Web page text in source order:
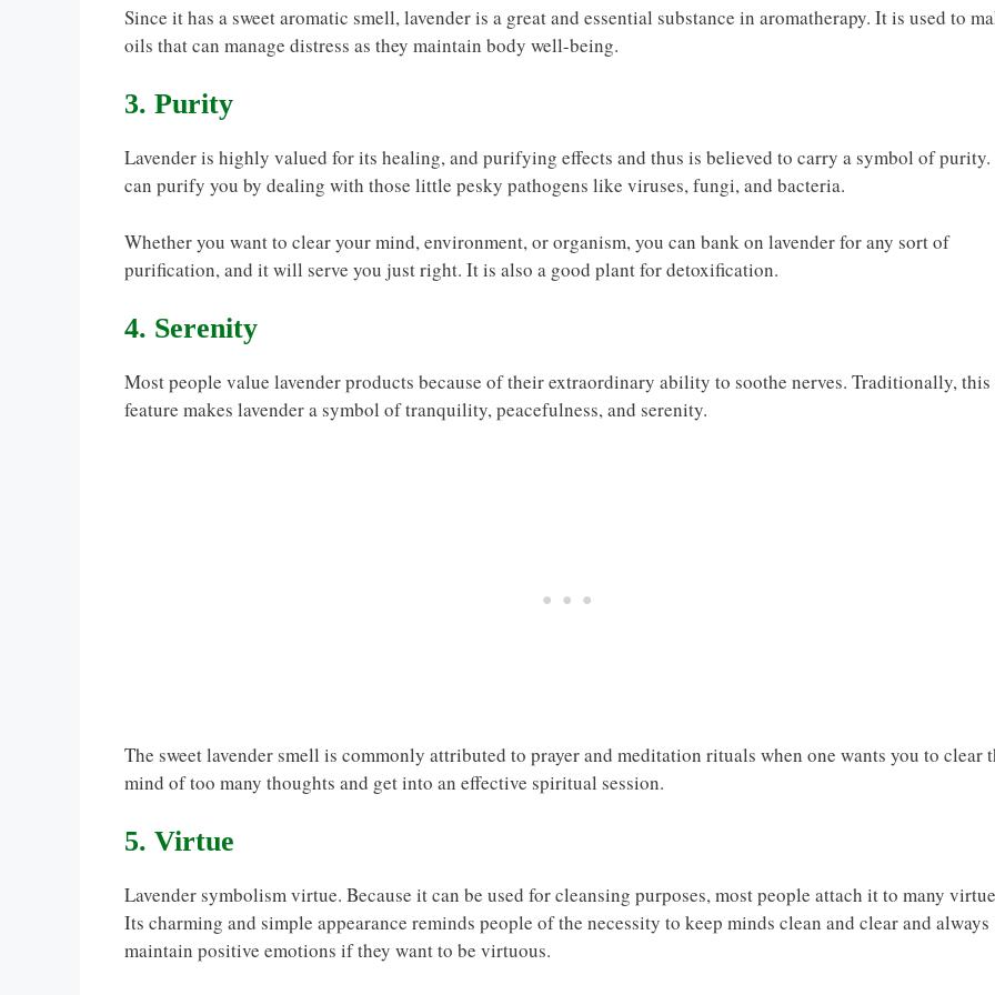
Since it has a sweet aromatic smell, lavender is a great and essential substance in aromatherapy. It is used to
oils that can manage distress as they maintain body well-being.
3. Purity
Lavender is highly valued for its healing, and purifying effects and thus is believed to carry a symbol of
can purify you by dealing with those little pesky pathogens like viruses, fungi, and bacteria.
Whether you want to clear your mind, environment, or organism, you can bank on lavender for any sort of
purification, and it will serve you just right. It is also a good plant for detoxification.
4. Serenity
Most people value lavender products because of their extraordinary ability to soothe nerves. Traditionally, this
feature makes lavender a symbol of tranquility, peacefulness, and serenity.
The sweet lavender smell is commonly attributed to prayer and meditation rituals when one wants you to clear
mind of too many thoughts and get into an effective spiritual session.
5. Virtue
Lavender symbolism virtue. Because it can be used for cleansing purposes, most people attach it to many
Its charming and simple appearance reminds people of the necessity to keep minds clean and clear and always
maintain positive emotions if they want to be virtuous.